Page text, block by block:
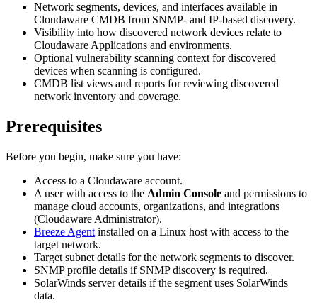
Network segments, devices, and interfaces available in
Cloudaware CMDB from SNMP- and IP-based discovery.
Visibility into how discovered network devices relate to
Cloudaware Applications and environments.
Optional vulnerability scanning context for discovered
devices when scanning is configured.
CMDB list views and reports for reviewing discovered
network inventory and coverage.
Prerequisites
Before you begin, make sure you have:
Access to a Cloudaware account.
A user with access to the Admin Console and permissions to
manage cloud accounts, organizations, and integrations
(Cloudaware Administrator).
Breeze Agent installed on a Linux host with access to the
target network.
Target subnet details for the network segments to discover.
SNMP profile details if SNMP discovery is required.
SolarWinds server details if the segment uses SolarWinds
data.